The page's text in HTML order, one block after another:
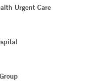
Urgent Care